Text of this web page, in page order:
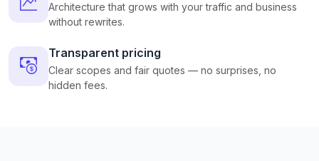
Architecture that grows with your traffic and business
without rewrites.
Transparent pricing
Clear scopes and fair quotes — no surprises, no
hidden fees.